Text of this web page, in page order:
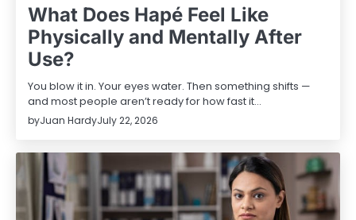
What Does Hapé Feel Like
Physically and Mentally After
Use?
You blow it in. Your eyes water. Then something shifts —
and most people aren’t ready for how fast it…
byJuan HardyJuly 22, 2026